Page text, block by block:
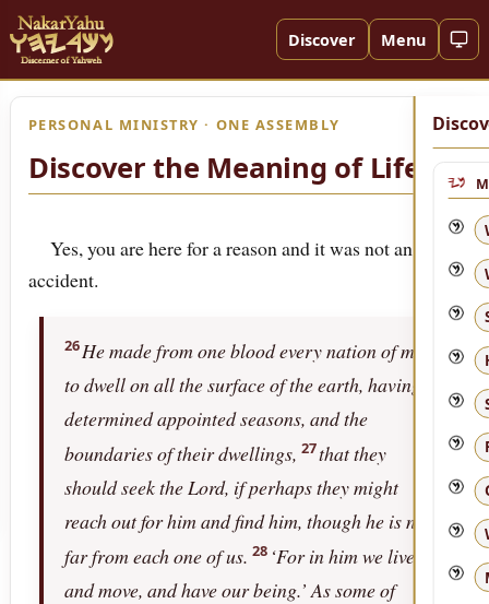
Discover Menu
PERSONAL MINISTRY · ONE ASSEMBLY
Discover the Meaning of Life!
Yes, you are here for a reason and it was not an
accident.
26He made from one blood every nation of men
to dwell on all the surface of the earth, having
determined appointed seasons, and the
boundaries of their dwellings, 27that they
should seek the Lord, if perhaps they might
reach out for him and find him, though he is not
far from each one of us. 28 ‘For in him we live,
and move, and have our being.’ As some of